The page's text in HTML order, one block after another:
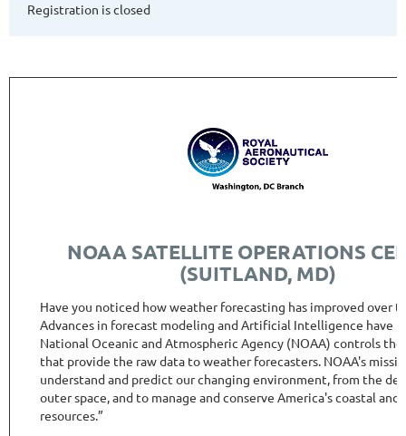
Registration is closed
NOAA SATELLITE OPERATIONS
(SUITLAND, MD)
Have you noticed how weather forecasting has improved over
Advances in forecast modeling and Artificial Intelligence have
National Oceanic and Atmospheric Agency (NOAA) controls
that provide the raw data to weather forecasters. NOAA's
understand and predict our changing environment, from the
outer space, and to manage and conserve America's coastal and
resources.”